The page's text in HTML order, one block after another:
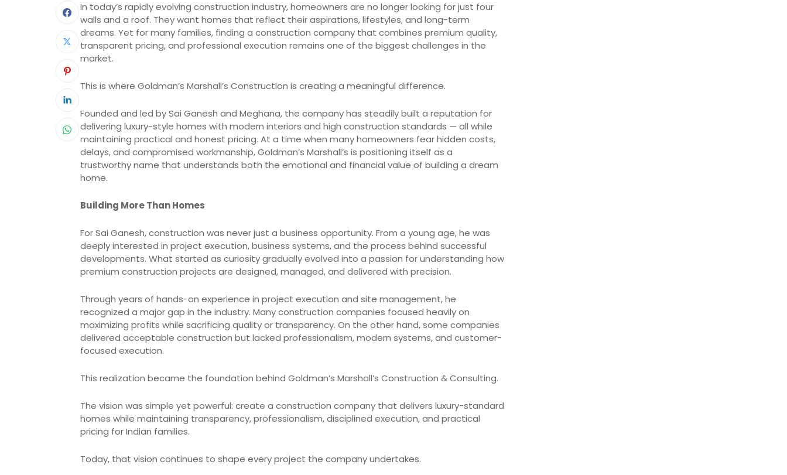
In today’s rapidly evolving construction industry, homeowners are no longer looking for just four
walls and a roof. They want homes that reflect their aspirations, lifestyles, and long-term
dreams. Yet for many families, finding a construction company that combines premium quality,
transparent pricing, and professional execution remains one of the biggest challenges in the
market.
This is where Goldman’s Marshall’s Construction is creating a meaningful difference.
Founded and led by Sai Ganesh and Meghana, the company has steadily built a reputation for
delivering luxury-style homes with modern interiors and high construction standards — all while
maintaining practical and honest pricing. At a time when many homeowners fear hidden costs,
delays, and compromised workmanship, Goldman’s Marshall’s is positioning itself as a
trustworthy name that understands both the emotional and financial value of building a dream
home.
Building More Than Homes
For Sai Ganesh, construction was never just a business opportunity. From a young age, he was
deeply interested in project execution, business systems, and the process behind successful
developments. What started as curiosity gradually evolved into a passion for understanding how
premium construction projects are designed, managed, and delivered with precision.
Through years of hands-on experience in project execution and site management, he
recognized a major gap in the industry. Many construction companies focused heavily on
maximizing profits while sacrificing quality or transparency. On the other hand, some companies
delivered acceptable construction but lacked professionalism, modern systems, and customer-
focused execution.
This realization became the foundation behind Goldman’s Marshall’s Construction & Consulting.
The vision was simple yet powerful: create a construction company that delivers luxury-standard
homes while maintaining transparency, professionalism, disciplined execution, and practical
pricing for Indian families.
Today, that vision continues to shape every project the company undertakes.